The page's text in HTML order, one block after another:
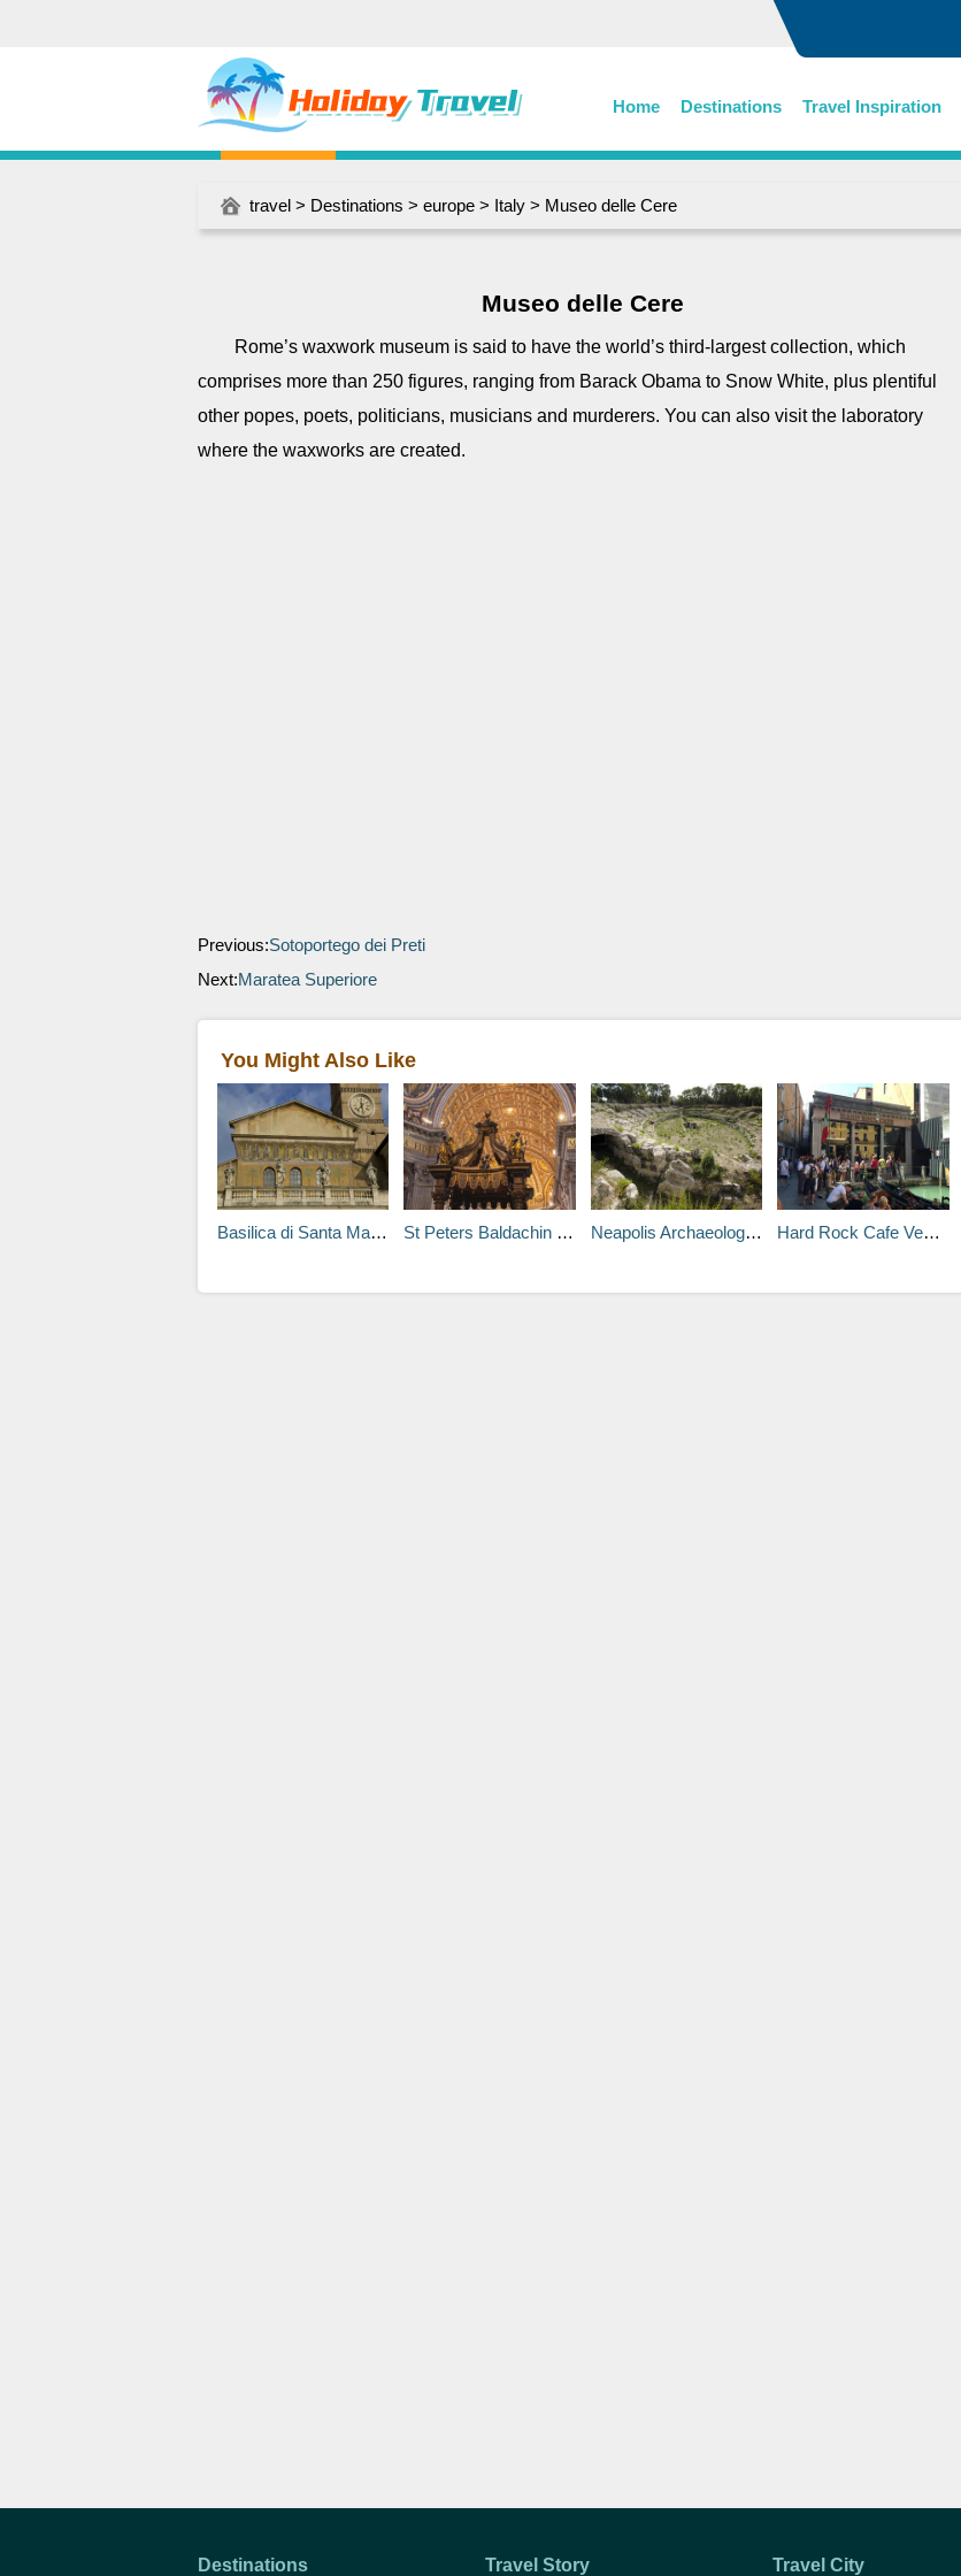
Home Destinations Travel Inspiration
travel > Destinations > europe > Italy > Museo delle Cere
Museo delle Cere
Rome’s waxwork museum is said to have the world’s third-largest collection, which
comprises more than 250 figures, ranging from Barack Obama to Snow White, plus plentiful
other popes, poets, politicians, musicians and murderers. You can also visit the laboratory
where the waxworks are created.
Previous:Sotoportego dei Preti
Next:Maratea Superiore
You Might Also Like
Basilica di Santa Maria in Trastevere Tours St Peters Baldachin Tours Neapolis Archaeological Park Hard Rock Cafe Venice
Destinations Travel Story Travel City